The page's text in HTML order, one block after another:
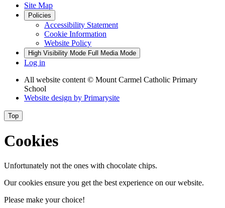
Site Map
Policies
Accessibility Statement
Cookie Information
Website Policy
High Visibility Mode Full Media Mode
Log in
All website content © Mount Carmel Catholic Primary
School
Website design by Primarysite
Top
Cookies
Unfortunately not the ones with chocolate chips.
Our cookies ensure you get the best experience on our website.
Please make your choice!